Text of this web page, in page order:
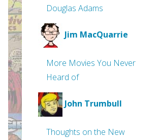
Douglas Adams
Jim MacQuarrie
More Movies You Never
Heard of
John Trumbull
Thoughts on the New